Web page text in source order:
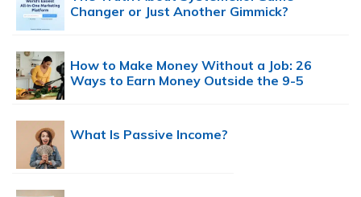
Changer or Just Another Gimmick?
How to Make Money Without a Job: 26
Ways to Earn Money Outside the 9-5
What Is Passive Income?